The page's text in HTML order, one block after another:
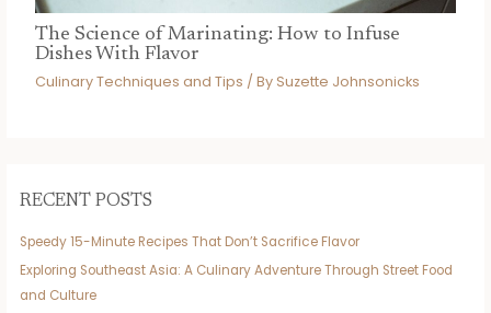
The Science of Marinating: How to Infuse
Dishes With Flavor
Culinary Techniques and Tips / By Suzette Johnsonicks
RECENT POSTS
Speedy 15-Minute Recipes That Don’t Sacrifice Flavor
Exploring Southeast Asia: A Culinary Adventure Through Street Food
and Culture